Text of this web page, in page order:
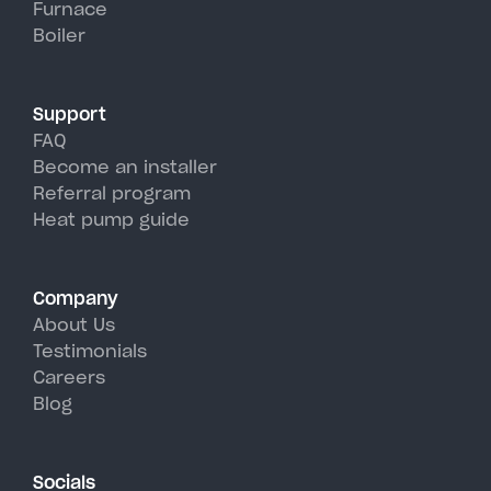
hot, humid summer days.
Furnace
Boiler
Support
FAQ
Become an installer
Referral program
Heat pump guide
Company
About Us
Testimonials
Careers
Blog
Socials